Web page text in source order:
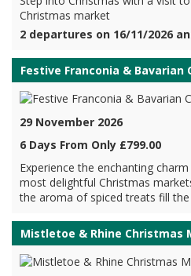
Christmas market
2 departures on 16/11/2026
Festive Franconia &
29 November 2026
6 Days From Only £799.00
Experience the enchanting
most delightful Christmas
the aroma of spiced treats fill the
Mistletoe & Rhine Christmas